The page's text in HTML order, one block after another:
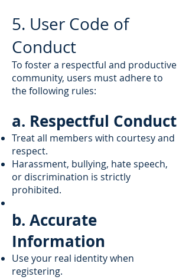
5. User Code of
Conduct
To foster a respectful and productive
community, users must adhere to
the following rules:
a. Respectful Conduct
Treat all members with courtesy and
respect.
Harassment, bullying, hate speech,
or discrimination is strictly
prohibited.
b. Accurate
Information
Use your real identity when
registering.